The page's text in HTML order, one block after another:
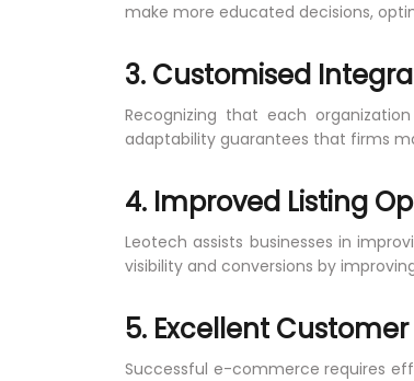
make more educated decisions,
3. Customised
Recognizing that each
adaptability guarantees that firms
4. Improved Listing
Leotech assists businesses in
visibility and conversions by
5. Excellent
Successful e-commerce requires